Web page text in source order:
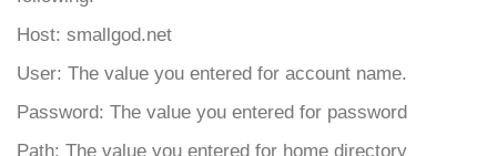
Host: smallgod.net
User: The value you entered for account name.
Password: The value you entered for password
Path: The value you entered for home directory